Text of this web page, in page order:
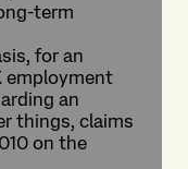
term
for an
employment
an
things, claims
on the